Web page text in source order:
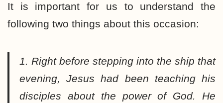
It is important for us to understand the
following two things about this occasion:
1. Right before stepping into the ship that
evening, Jesus had been teaching his
disciples about the power of God. He